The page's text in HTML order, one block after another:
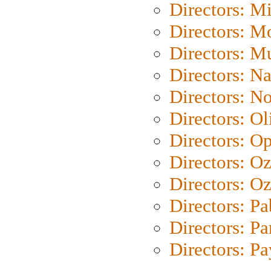
Directors:
Directors:
Directors:
Directors:
Directors:
Directors:
Directors:
Directors:
Directors:
Directors:
Directors:
Directors: